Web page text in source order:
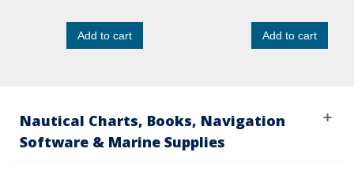
Add to cart Add to cart
Nautical Charts, Books, Navigation
Software & Marine Supplies